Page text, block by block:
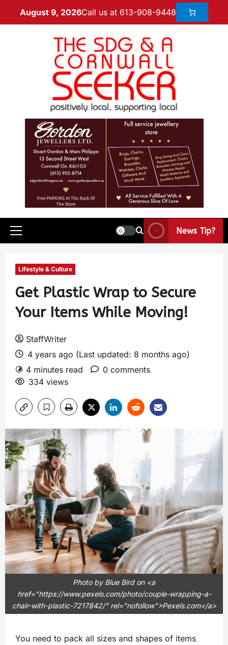
August 9, 2026Call us at 613-908-9448
News Tip?
Lifestyle & Culture
Get Plastic Wrap to Secure
Your Items While Moving!
StaffWriter
4 years ago (Last updated: 8 months ago)
4 minutes read
0 comments
334 views
Photo by Blue Bird on <a
href="https://www.pexels.com/photo/couple-wrapping-a-
chair-with-plastic-7217842/" rel="nofollow">Pexels.com</a>
You need to pack all sizes and shapes of items